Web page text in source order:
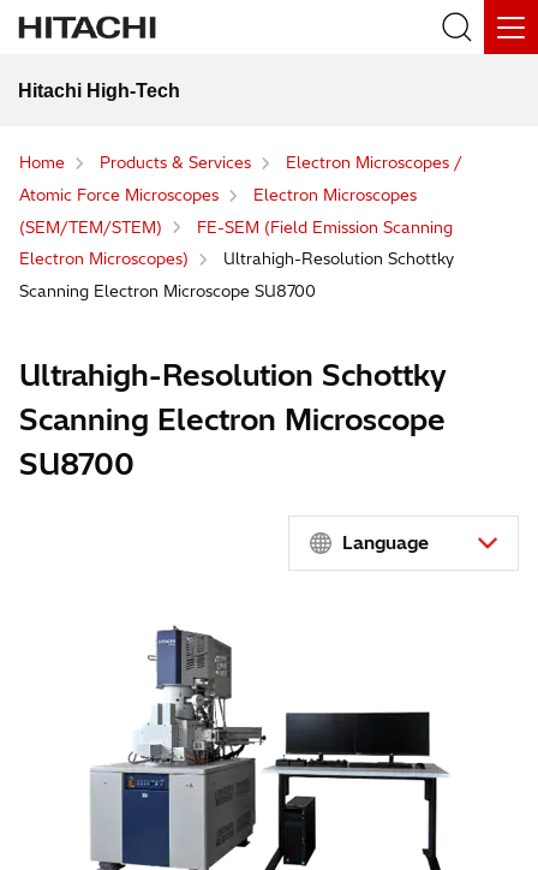
Hitachi High-Tech
Home Products & Services
Electron Microscopes /
Atomic Force Microscopes
Electron Microscopes
(SEM/TEM/STEM)
FE-SEM (Field Emission Scanning
Electron Microscopes)
Ultrahigh-Resolution Schottky
Scanning Electron Microscope SU8700
Ultrahigh-Resolution Schottky
Scanning Electron Microscope
SU8700
Language